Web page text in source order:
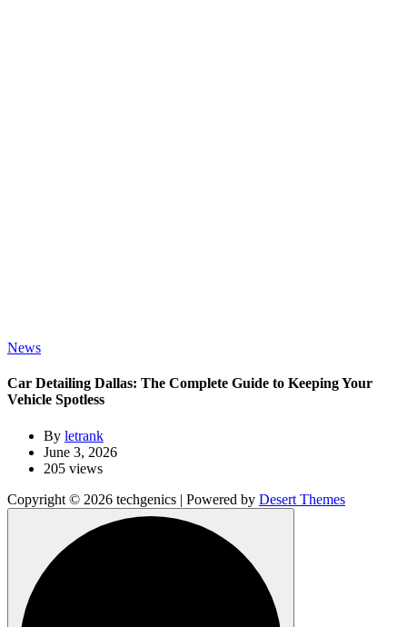
News
Car Detailing Dallas: The Complete Guide to Keeping Your
Vehicle Spotless
By letrank
June 3, 2026
205 views
Copyright © 2026 techgenics | Powered by Desert Themes